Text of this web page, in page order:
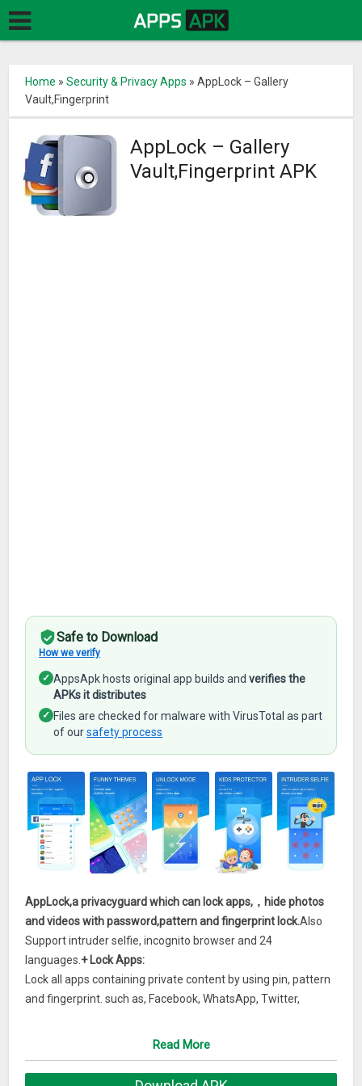
Home »Security & Privacy Apps »AppLock – Gallery
Vault,Fingerprint
AppLock – Gallery
Vault,Fingerprint APK
Safe to Download
How we verify
✓ AppsApk hosts original app builds andverifies the
APKs it distributes
✓ Files are checked for malware with VirusTotal as part
of oursafety process
AppLock,a privacyguard which can lock apps,，hide photos
and videos with password,pattern and fingerprint lock.Also
Support intruder selfie, incognito browser and 24
languages. + Lock Apps:
Lock all apps containing private content by using pin, pattern
and fingerprint. such as, Facebook, WhatsApp, Twitter,
+ Gallery Vault& Video Vault:
data.
Read More